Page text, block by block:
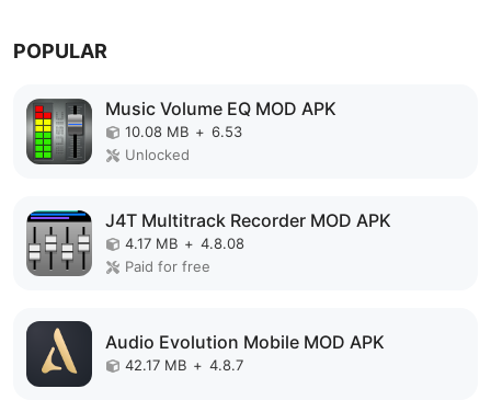
POPULAR
Music Volume EQ MOD APK
10.08 MB + 6.53
Unlocked
J4T Multitrack Recorder MOD APK
4.17 MB + 4.8.08
Paid for free
Audio Evolution Mobile MOD APK
42.17 MB + 4.8.7